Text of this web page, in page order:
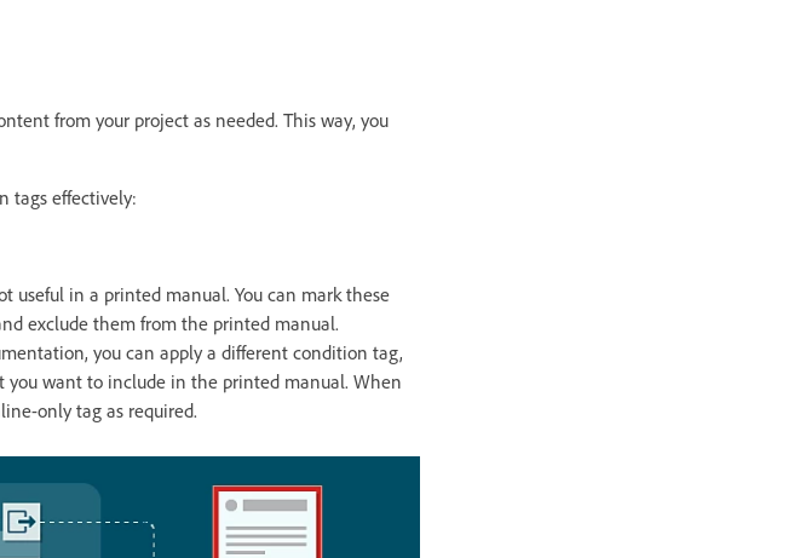
from your project as needed. This way, you
tags effectively:
in a printed manual. You can mark these
exclude them from the printed manual.
you can apply a different condition tag,
want to include in the printed manual. When
only tag as required.